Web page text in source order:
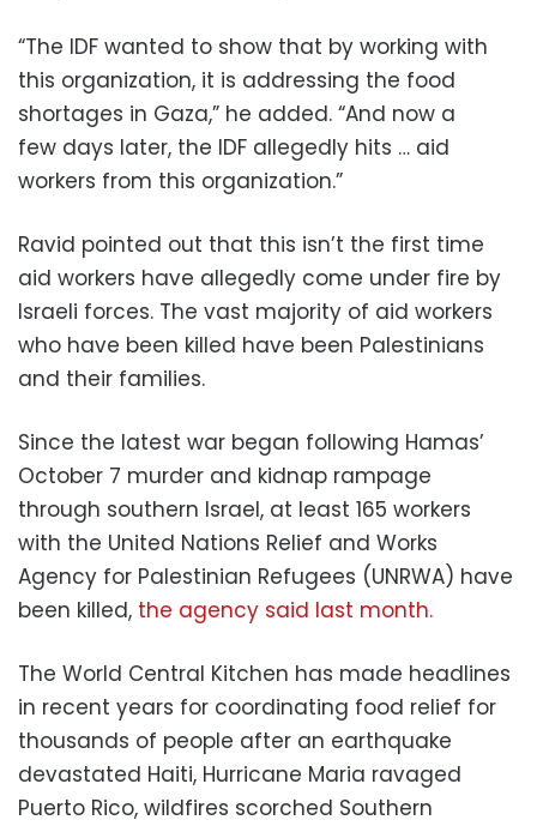
“The IDF wanted to show that by working with
this organization, it is addressing the food
shortages in Gaza,” he added. “And now a
few days later, the IDF allegedly hits … aid
workers from this organization.”
Ravid pointed out that this isn’t the first time
aid workers have allegedly come under fire by
Israeli forces. The vast majority of aid workers
who have been killed have been Palestinians
and their families.
Since the latest war began following Hamas’
October 7 murder and kidnap rampage
through southern Israel, at least 165 workers
with the United Nations Relief and Works
Agency for Palestinian Refugees (UNRWA) have
been killed, the agency said last month.
The World Central Kitchen has made headlines
in recent years for coordinating food relief for
thousands of people after an earthquake
devastated Haiti, Hurricane Maria ravaged
Puerto Rico, wildfires scorched Southern